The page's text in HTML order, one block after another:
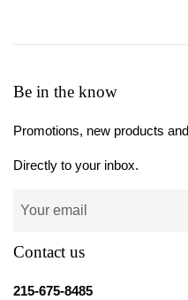
Be in the know
Promotions, new products
Directly to your inbox.
Contact us
215-675-8485